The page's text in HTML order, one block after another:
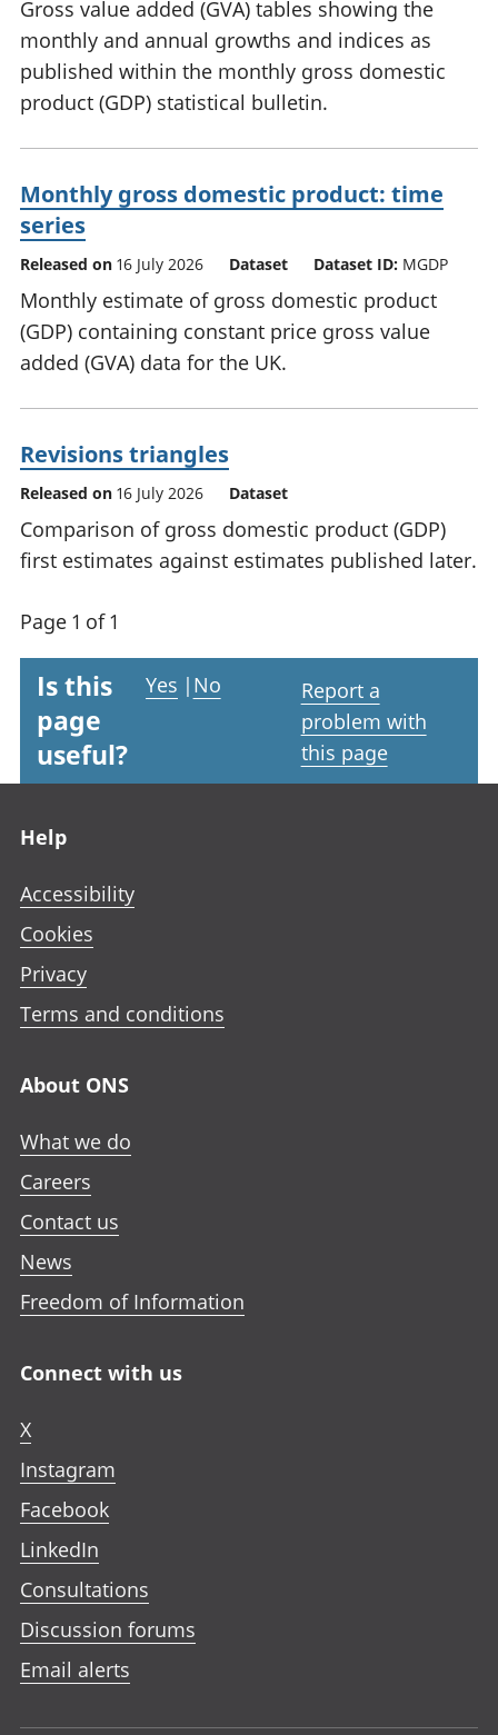
Gross value added (GVA) tables showing the
monthly and annual growths and indices as
published within the monthly gross domestic
product (GDP) statistical bulletin.
Monthly gross domestic product: time
series
Released on 16 July 2026 Dataset Dataset ID: MGDP
Monthly estimate of gross domestic product
(GDP) containing constant price gross value
added (GVA) data for the UK.
Revisions triangles
Released on 16 July 2026 Dataset
Comparison of gross domestic product (GDP)
first estimates against estimates published later.
Page 1 of 1
Is this
page
useful?
Yes | No
Report a
problem with
this page
Help
Accessibility
Cookies
Privacy
Terms and conditions
About ONS
What we do
Careers
Contact us
News
Freedom of Information
Connect with us
X
Instagram
Facebook
LinkedIn
Consultations
Discussion forums
Email alerts